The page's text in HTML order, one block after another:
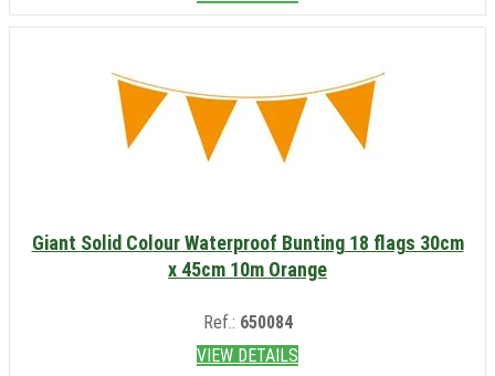
Giant Solid Colour Waterproof Bunting 18 flags 30cm
x 45cm 10m Orange
Ref.: 650084
VIEW DETAILS